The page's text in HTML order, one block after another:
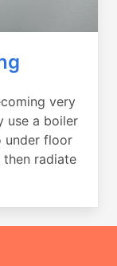
very
use a boiler
under floor
radiate